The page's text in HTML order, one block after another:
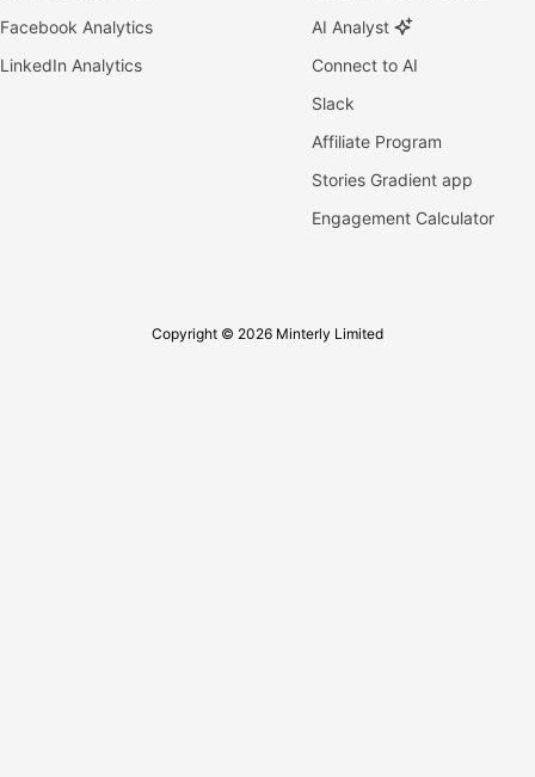
Facebook Analytics
LinkedIn Analytics
AI Analyst
Connect to AI
Slack
Affiliate Program
Stories Gradient app
Engagement Calculator
Copyright © 2026 Minterly Limited